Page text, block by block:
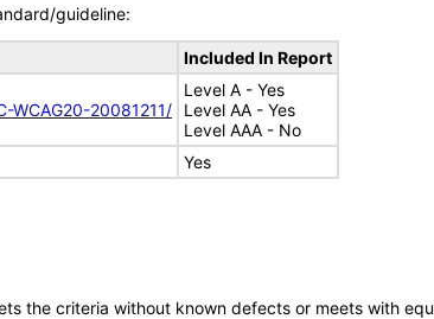
guideline:
Included In Report
WCAG20-20081211/
Level A - Yes
Level AA - Yes
Level AAA - No
Yes
the criteria without known defects or meets with